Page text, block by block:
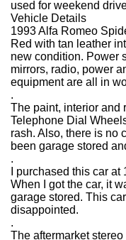
used for weekend
Vehicle Details
1993 Alfa Romeo
Red with tan leather
new condition. Power
mirrors, radio, power
equipment are all in
.
The paint, interior and
Telephone Dial
rash. Also, there is no
been garage stored
.
I purchased this car
When I got the car, it
garage stored. This
disappointed.
.
The aftermarket stereo